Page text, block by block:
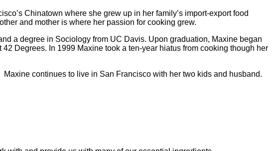
Chinatown where she grew up in her family’s import-export food
and mother is where her passion for cooking grew.
a degree in Sociology from UC Davis. Upon graduation, Maxine began
Degrees. In 1999 Maxine took a ten-year hiatus from cooking though her
continues to live in San Francisco with her two kids and husband.